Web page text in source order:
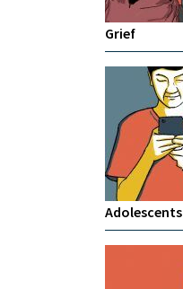
Grief
Adolescents